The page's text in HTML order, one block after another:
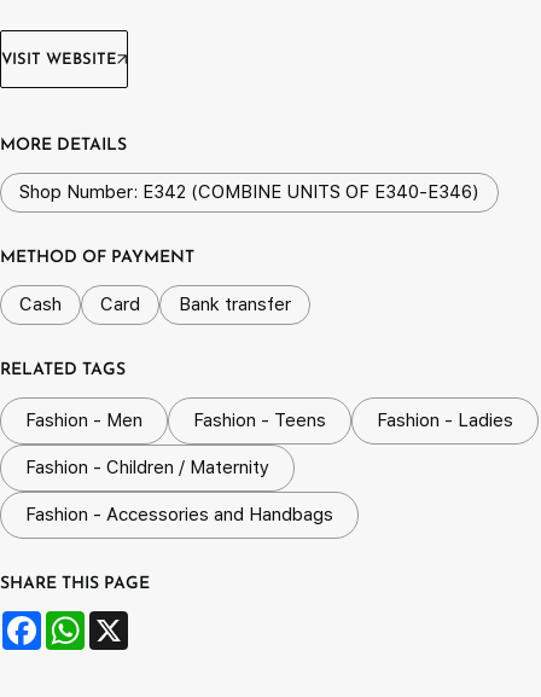
VISIT WEBSITE
MORE DETAILS
Shop Number: E342 (COMBINE UNITS OF E340-E346)
METHOD OF PAYMENT
Cash Card Bank transfer
RELATED TAGS
Fashion - Men Fashion - Teens Fashion - Ladies
Fashion - Children / Maternity
Fashion - Accessories and Handbags
SHARE THIS PAGE
FacebookWhatsApp